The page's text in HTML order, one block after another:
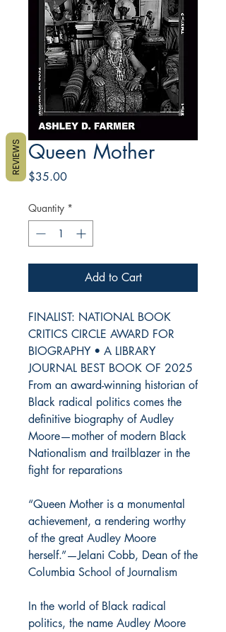
Queen Mother
$35.00Price
Quantity *
Add to Cart
FINALIST: NATIONAL BOOK
CRITICS CIRCLE AWARD FOR
BIOGRAPHY • A LIBRARY
JOURNAL BEST BOOK OF 2025
From an award-winning historian of
Black radical politics comes the
definitive biography of Audley
Moore—mother of modern Black
Nationalism and trailblazer in the
fight for reparations
“Queen Mother is a monumental
achievement, a rendering worthy
of the great Audley Moore
herself.”—Jelani Cobb, Dean of the
Columbia School of Journalism
In the world of Black radical
politics, the name Audley Moore
REVIEWS